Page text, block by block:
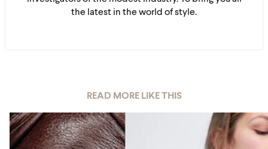
the latest in the world of style.
READ MORE LIKE THIS